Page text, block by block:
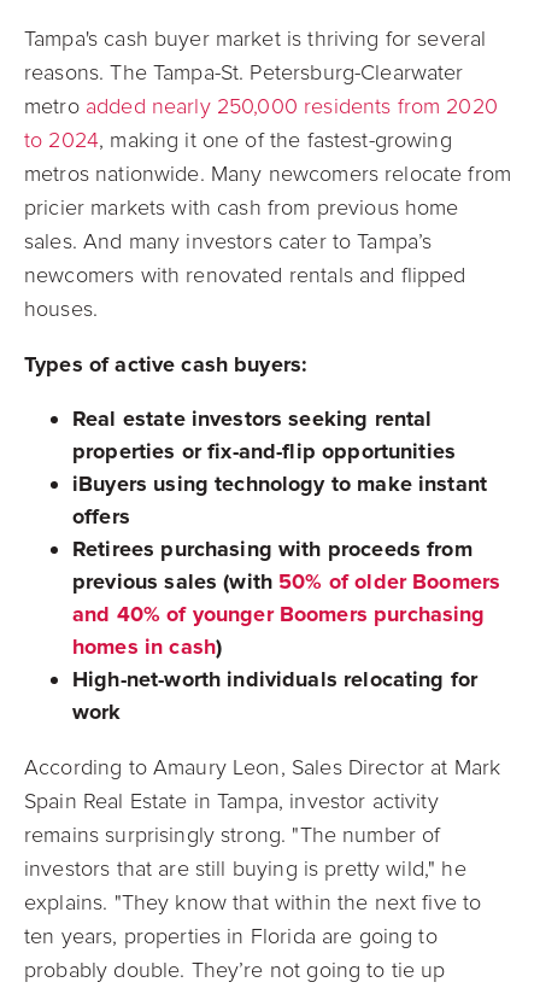
Tampa's cash buyer market is thriving for several
reasons. The Tampa-St. Petersburg-Clearwater
metro added nearly 250,000 residents from 2020
to 2024, making it one of the fastest-growing
metros nationwide. Many newcomers relocate from
pricier markets with cash from previous home
sales. And many investors cater to Tampa’s
newcomers with renovated rentals and flipped
houses.
Types of active cash buyers:
Real estate investors seeking rental
properties or fix-and-flip opportunities
iBuyers using technology to make instant
offers
Retirees purchasing with proceeds from
previous sales (with 50% of older Boomers
and 40% of younger Boomers purchasing
homes in cash)
High-net-worth individuals relocating for
work
According to Amaury Leon, Sales Director at Mark
Spain Real Estate in Tampa, investor activity
remains surprisingly strong. "The number of
investors that are still buying is pretty wild," he
explains. "They know that within the next five to
ten years, properties in Florida are going to
probably double. They’re not going to tie up